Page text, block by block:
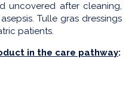
uncovered after cleaning,
Tulle gras dressings
patients.
in the care pathway: